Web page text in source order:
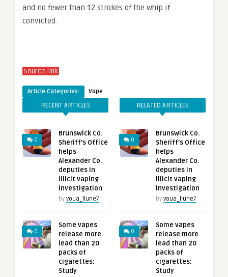
and no fewer than 12 strokes of the whip if
convicted.
Source link
Article Categories: Vape
RECENT ARTICLES
0
Brunswick Co.
Sheriff’s Office
helps
Alexander Co.
deputies in
illicit vaping
investigation
by voua_llune7
0
Some vapes
release more
lead than 20
packs of
cigarettes:
Study
RELATED ARTICLES
0
Brunswick Co.
Sheriff’s Office
helps
Alexander Co.
deputies in
illicit vaping
investigation
by voua_llune7
0
Some vapes
release more
lead than 20
packs of
cigarettes:
Study